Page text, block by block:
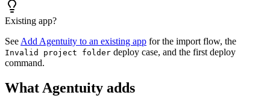
Existing app?
See Add Agentuity to an existing app for the import flow, the
Invalid project folder deploy case, and the first deploy
command.
What Agentuity adds